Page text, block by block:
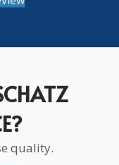
quality.